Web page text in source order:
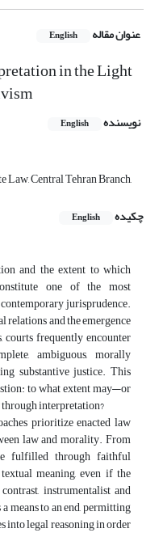
عنوان مقاله English
in the Light
نویسنده English
Law, Central Tehran Branch,
چکیده
English
and the extent to which
one of the most
jurisprudence.
and the emergence
frequently encounter
ambiguous, morally
substantive justice. This
to what extent may—or
interpretation?
prioritize enacted law
law and morality. From
fulfilled through faithful
meaning, even if the
instrumentalist and
means to an end, permitting
into legal reasoning in order